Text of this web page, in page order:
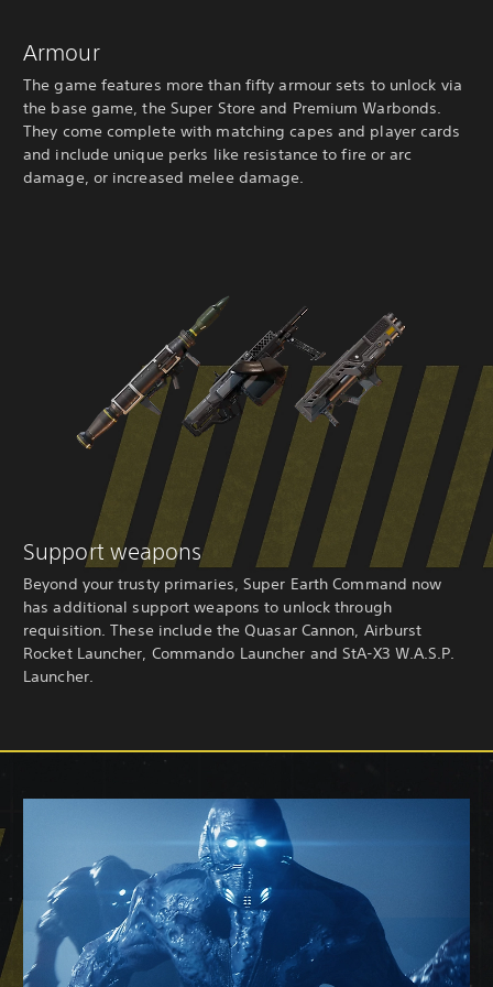
Armour
The game features more than fifty armour sets to unlock via
the base game, the Super Store and Premium Warbonds.
They come complete with matching capes and player cards
and include unique perks like resistance to fire or arc
damage, or increased melee damage.
Support weapons
Beyond your trusty primaries, Super Earth Command now
has additional support weapons to unlock through
requisition. These include the Quasar Cannon, Airburst
Rocket Launcher, Commando Launcher and StA-X3 W.A.S.P.
Launcher.